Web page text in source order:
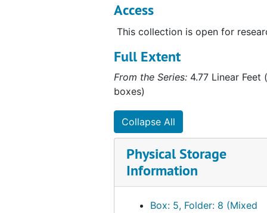
Alaska Photographs
Personal and World Photographs
Access
This collection is open for
Full Extent
From the Series: 4.77 Linear Feet
boxes)
Collapse All
Physical Storage
Information
Box: 5, Folder: 8 (Mixed